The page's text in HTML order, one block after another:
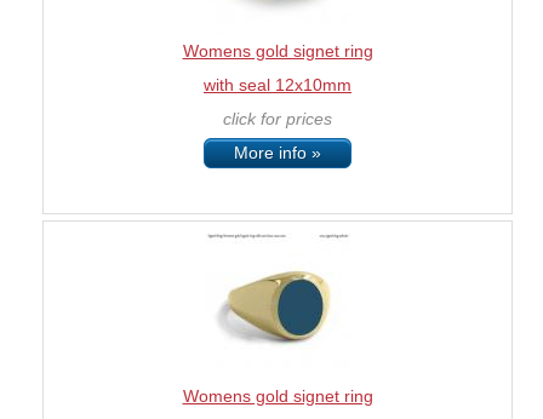
Womens gold signet ring
with seal 12x10mm
click for prices
More info »
Womens gold signet ring